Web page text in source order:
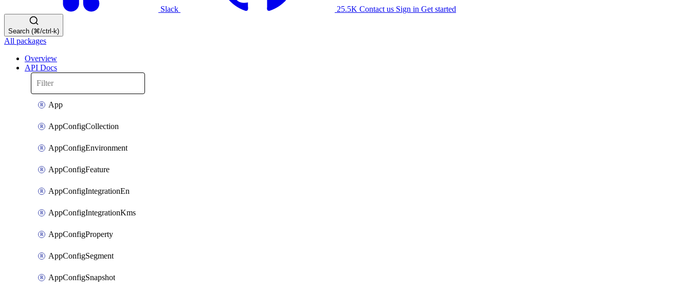
Slack 25.5K Contact us Sign in Get started
Search (⌘/ctrl-k)
All packages
Overview
API Docs
App
AppConfigCollection
AppConfigEnvironment
AppConfigFeature
AppConfigIntegrationEn
AppConfigIntegrationKms
AppConfigProperty
AppConfigSegment
AppConfigSnapshot